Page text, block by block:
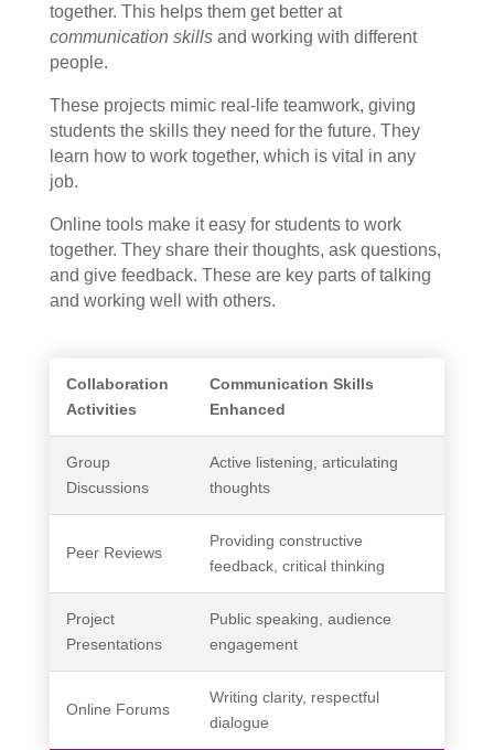
together. This helps them get better at
communication skillsand working with different
people.
These projects mimic real-life teamwork, giving
students the skills they need for the future. They
learn how to work together, which is vital in any
job.
Online tools make it easy for students to work
together. They share their thoughts, ask questions,
and give feedback. These are key parts of talking
and working well with others.
Collaboration
Activities
Communication Skills
Enhanced
Group
Discussions
Active listening, articulating
thoughts
Peer Reviews
Providing constructive
feedback, critical thinking
Project
Presentations
Public speaking, audience
engagement
Online Forums
Writing clarity, respectful
dialogue